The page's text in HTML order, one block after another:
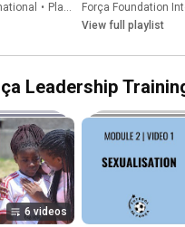
• Playlist
Força Foundation
View full playlist
Leadership
6 videos